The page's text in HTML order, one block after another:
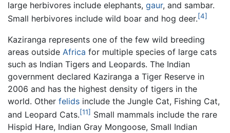
large herbivores include elephants, gaur, and sambar.
Small herbivores include wild boar and hog deer.[4]
Kaziranga represents one of the few wild breeding
areas outside Africa for multiple species of large cats
such as Indian Tigers and Leopards. The Indian
government declared Kaziranga a Tiger Reserve in
2006 and has the highest density of tigers in the
world. Other felids include the Jungle Cat, Fishing Cat,
and Leopard Cats.[11] Small mammals include the rare
Hispid Hare, Indian Gray Mongoose, Small Indian